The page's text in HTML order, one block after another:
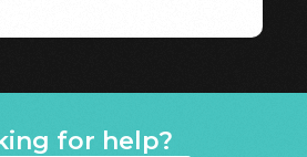
for help?